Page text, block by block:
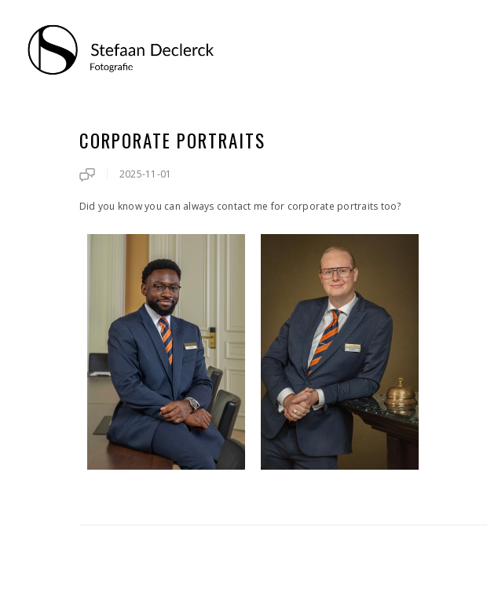
CORPORATE PORTRAITS
2025-11-01
Did you know you can always contact me for corporate portraits too?